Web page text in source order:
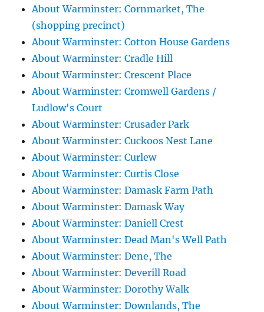
About Warminster: Cornmarket, The
(shopping precinct)
About Warminster: Cotton House Gardens
About Warminster: Cradle Hill
About Warminster: Crescent Place
About Warminster: Cromwell Gardens /
Ludlow's Court
About Warminster: Crusader Park
About Warminster: Cuckoos Nest Lane
About Warminster: Curlew
About Warminster: Curtis Close
About Warminster: Damask Farm Path
About Warminster: Damask Way
About Warminster: Daniell Crest
About Warminster: Dead Man's Well Path
About Warminster: Dene, The
About Warminster: Deverill Road
About Warminster: Dorothy Walk
About Warminster: Downlands, The